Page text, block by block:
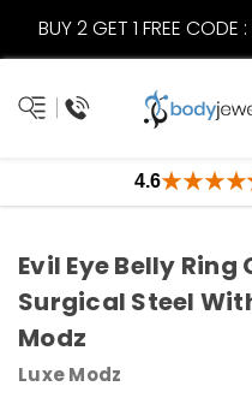
BUY 2 GET 1 FREE CODE
4.6
Evil Eye Belly
Surgical Steel
Modz
Luxe Modz